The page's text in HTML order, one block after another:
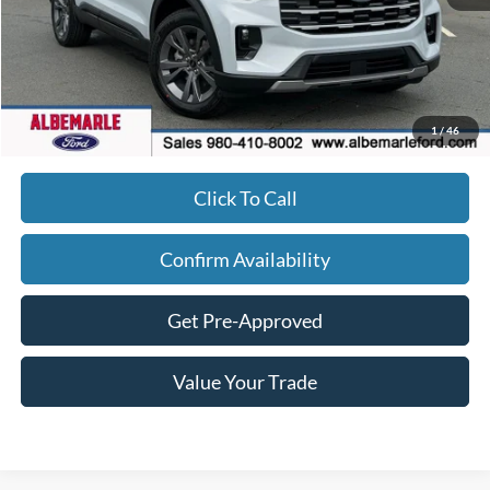
1/46
MSRP:
$49,220
Dealer Discount
-$3,943
FINAL PRICE
$46,177
Admin Fee
+$900
Click To Call
Confirm Availability
Get Pre-Approved
Value Your Trade